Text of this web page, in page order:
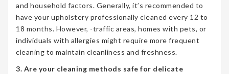
and household factors. Generally, it’s recommended to
have your upholstery professionally cleaned every 12 to
18 months. However, -traffic areas, homes with pets, or
individuals with allergies might require more frequent
cleaning to maintain cleanliness and freshness.
3. Are your cleaning methods safe for delicate